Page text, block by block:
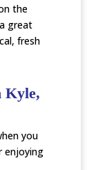
the
great
fresh
Kyle,
you
enjoying